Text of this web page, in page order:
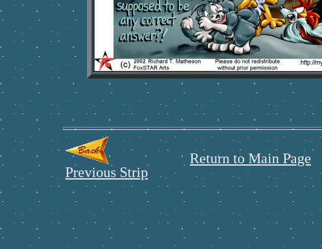
Previous Strip
Return to Main Page